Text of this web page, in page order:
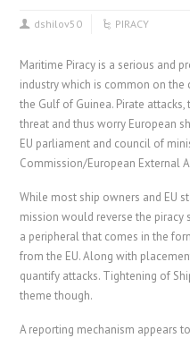
dshilov50 PIRACY
Maritime Piracy is a serious and
industry which is common on
the Gulf of Guinea. Pirate
threat and thus worry European
EU parliament and council of
Commission/European External
While most ship owners and EU
mission would reverse the piracy
a peripheral that comes in the
from the EU. Along with
quantify attacks. Tightening of
theme though.
A reporting mechanism appears